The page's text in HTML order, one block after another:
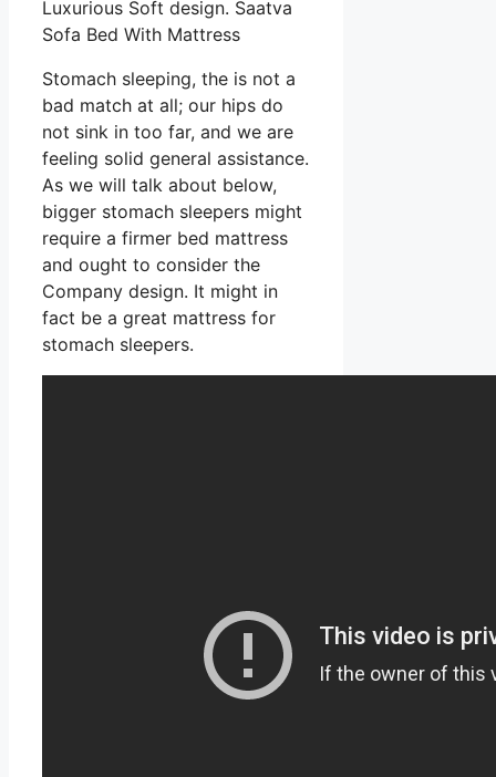
Luxurious Soft design. Saatva
Sofa Bed With Mattress
Stomach sleeping, the is not a
bad match at all; our hips do
not sink in too far, and we are
feeling solid general assistance.
As we will talk about below,
bigger stomach sleepers might
require a firmer bed mattress
and ought to consider the
Company design. It might in
fact be a great mattress for
stomach sleepers.